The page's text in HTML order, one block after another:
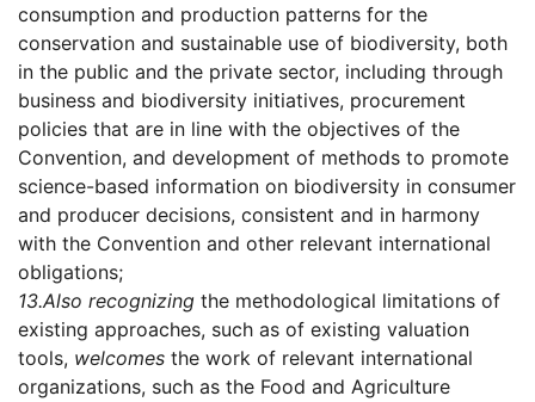
consumption and production patterns for the
conservation and sustainable use of biodiversity, both
in the public and the private sector, including through
business and biodiversity initiatives, procurement
policies that are in line with the objectives of the
Convention, and development of methods to promote
science-based information on biodiversity in consumer
and producer decisions, consistent and in harmony
with the Convention and other relevant international
obligations;
13.Also recognizing the methodological limitations of
existing approaches, such as of existing valuation
tools, welcomes the work of relevant international
organizations, such as the Food and Agriculture